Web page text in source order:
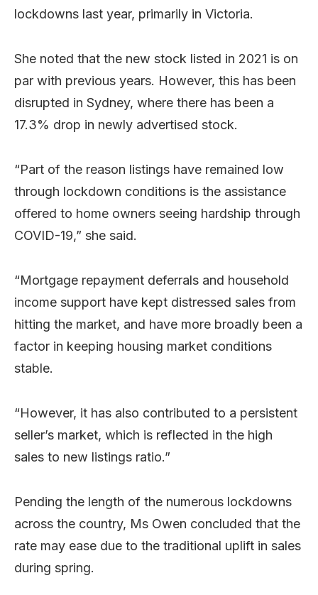
lockdowns last year, primarily in Victoria.
She noted that the new stock listed in 2021 is on
par with previous years. However, this has been
disrupted in Sydney, where there has been a
17.3% drop in newly advertised stock.
“Part of the reason listings have remained low
through lockdown conditions is the assistance
offered to home owners seeing hardship through
COVID-19,” she said.
“Mortgage repayment deferrals and household
income support have kept distressed sales from
hitting the market, and have more broadly been a
factor in keeping housing market conditions
stable.
“However, it has also contributed to a persistent
seller’s market, which is reflected in the high
sales to new listings ratio.”
Pending the length of the numerous lockdowns
across the country, Ms Owen concluded that the
rate may ease due to the traditional uplift in sales
during spring.